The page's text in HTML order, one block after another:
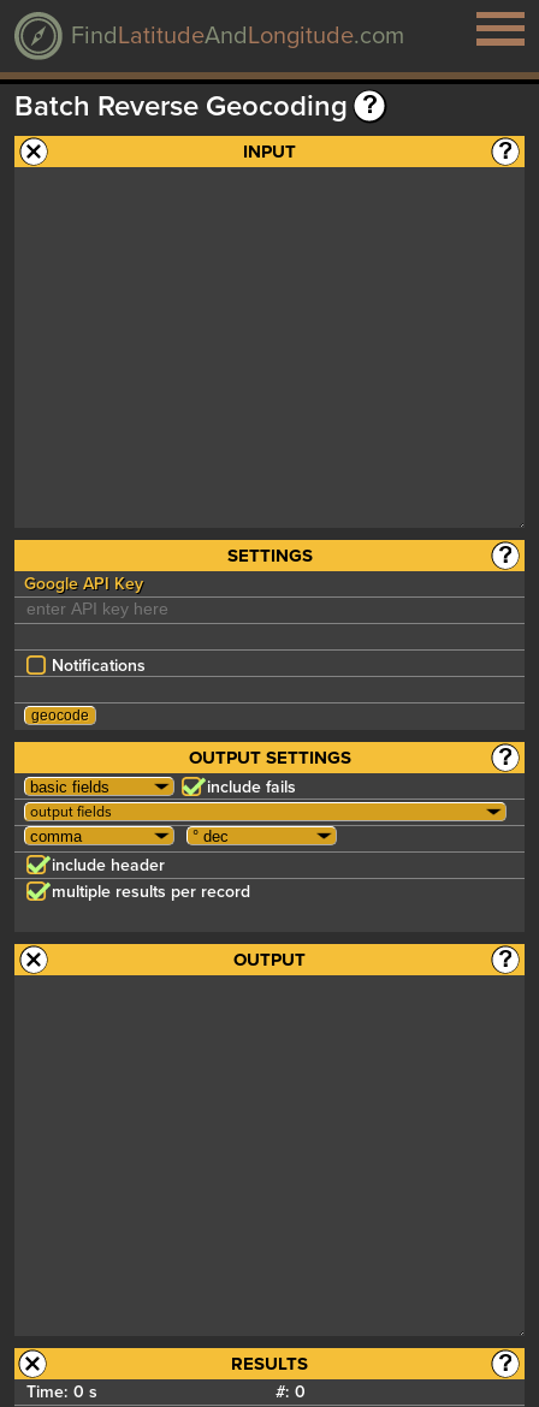
FindLatitudeAndLongitude.com
Batch Reverse Geocoding
INPUT
SETTINGS
Google API Key
Notifications
OUTPUT SETTINGS
include fails
output fields
include header
multiple results per record
OUTPUT
RESULTS
Time: 0 s #: 0